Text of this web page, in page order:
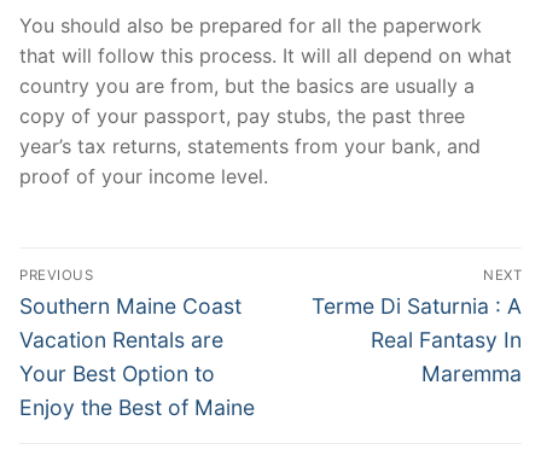
You should also be prepared for all the paperwork
that will follow this process. It will all depend on what
country you are from, but the basics are usually a
copy of your passport, pay stubs, the past three
year’s tax returns, statements from your bank, and
proof of your income level.
Post
navigation
PREVIOUS
Previous
post:
Southern Maine Coast
Vacation Rentals are
Your Best Option to
Enjoy the Best of Maine
NEXT
Next
Terme Di Saturnia : A
Real Fantasy In
Maremma